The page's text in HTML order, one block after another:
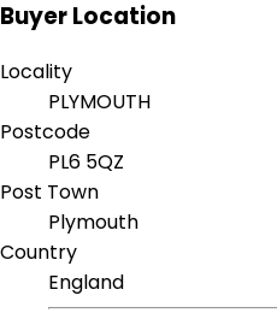
Buyer Location
Locality
PLYMOUTH
Postcode
PL6 5QZ
Post Town
Plymouth
Country
England